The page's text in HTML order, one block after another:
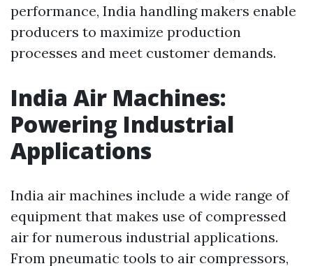
performance, India handling makers enable
producers to maximize production
processes and meet customer demands.
India Air Machines:
Powering Industrial
Applications
India air machines include a wide range of
equipment that makes use of compressed
air for numerous industrial applications.
From pneumatic tools to air compressors,